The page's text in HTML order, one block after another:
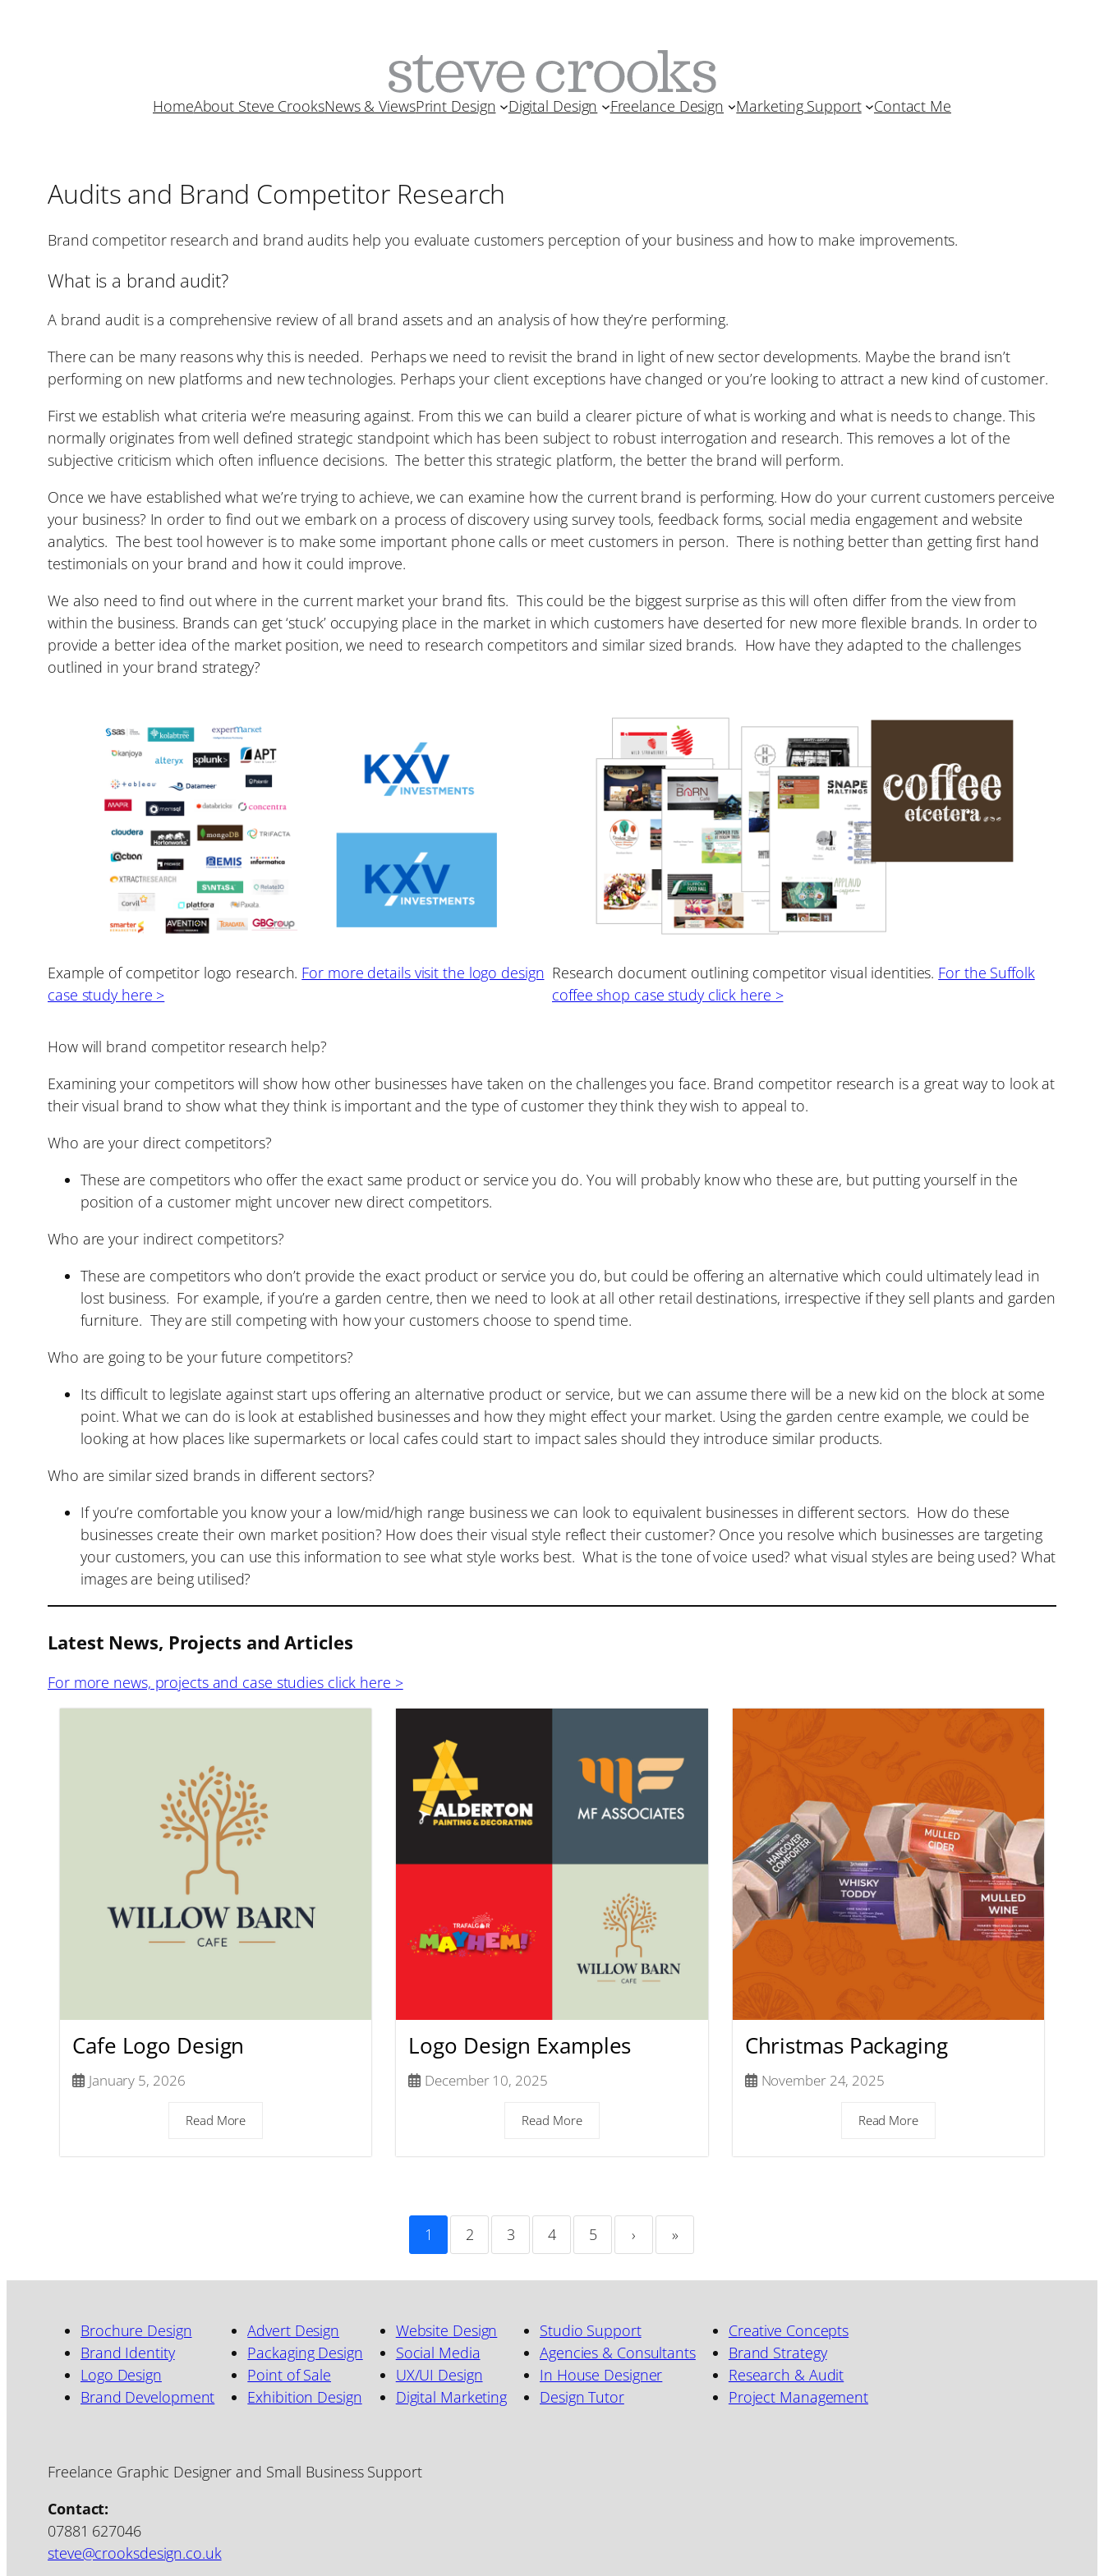
HomeAbout Steve CrooksNews & ViewsPrint Design Digital Design Freelance Design Marketing Support Contact Me
Audits and Brand Competitor Research
Brand competitor research and brand audits help you evaluate customers perception of your business and how to make improvements.
What is a brand audit?
A brand audit is a comprehensive review of all brand assets and an analysis of how they’re performing.
There can be many reasons why this is needed. Perhaps we need to revisit the brand in light of new sector developments. Maybe the brand isn’t
performing on new platforms and new technologies. Perhaps your client exceptions have changed or you’re looking to attract a new kind of customer.
First we establish what criteria we’re measuring against. From this we can build a clearer picture of what is working and what is needs to change. This
normally originates from well defined strategic standpoint which has been subject to robust interrogation and research. This removes a lot of the
subjective criticism which often influence decisions. The better this strategic platform, the better the brand will perform.
Once we have established what we’re trying to achieve, we can examine how the current brand is performing. How do your current customers perceive
your business? In order to find out we embark on a process of discovery using survey tools, feedback forms, social media engagement and website
analytics. The best tool however is to make some important phone calls or meet customers in person. There is nothing better than getting first hand
testimonials on your brand and how it could improve.
We also need to find out where in the current market your brand fits. This could be the biggest surprise as this will often differ from the view from
within the business. Brands can get ‘stuck’ occupying place in the market in which customers have deserted for new more flexible brands. In order to
provide a better idea of the market position, we need to research competitors and similar sized brands. How have they adapted to the challenges
outlined in your brand strategy?
Example of competitor logo research. For more details visit the logo design
case study here >
Research document outlining competitor visual identities. For the Suffolk
coffee shop case study click here >
How will brand competitor research help?
Examining your competitors will show how other businesses have taken on the challenges you face. Brand competitor research is a great way to look at
their visual brand to show what they think is important and the type of customer they think they wish to appeal to.
Who are your direct competitors?
These are competitors who offer the exact same product or service you do. You will probably know who these are, but putting yourself in the
position of a customer might uncover new direct competitors.
Who are your indirect competitors?
These are competitors who don’t provide the exact product or service you do, but could be offering an alternative which could ultimately lead in
lost business. For example, if you’re a garden centre, then we need to look at all other retail destinations, irrespective if they sell plants and garden
furniture. They are still competing with how your customers choose to spend time.
Who are going to be your future competitors?
Its difficult to legislate against start ups offering an alternative product or service, but we can assume there will be a new kid on the block at some
point. What we can do is look at established businesses and how they might effect your market. Using the garden centre example, we could be
looking at how places like supermarkets or local cafes could start to impact sales should they introduce similar products.
Who are similar sized brands in different sectors?
If you’re comfortable you know your a low/mid/high range business we can look to equivalent businesses in different sectors. How do these
businesses create their own market position? How does their visual style reflect their customer? Once you resolve which businesses are targeting
your customers, you can use this information to see what style works best. What is the tone of voice used? what visual styles are being used? What
images are being utilised?
Latest News, Projects and Articles
For more news, projects and case studies click here >
Cafe Logo Design
January 5, 2026
Read More
Logo Design Examples
December 10, 2025
Read More
Christmas Packaging
November 24, 2025
Read More
1 2 3 4 5 › »
Brochure Design
Brand Identity
Logo Design
Brand Development
Advert Design
Packaging Design
Point of Sale
Exhibition Design
Website Design
Social Media
UX/UI Design
Digital Marketing
Studio Support
Agencies & Consultants
In House Designer
Design Tutor
Creative Concepts
Brand Strategy
Research & Audit
Project Management
Freelance Graphic Designer and Small Business Support
Contact:
07881 627046
steve@crooksdesign.co.uk